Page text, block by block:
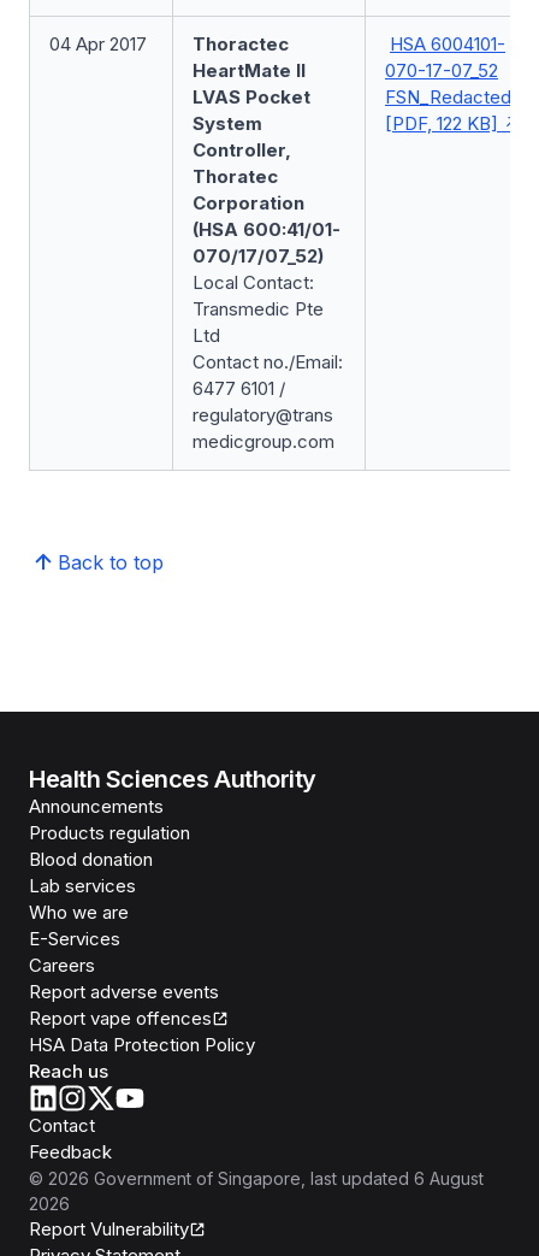
04 Apr 2017
Thoractec
HeartMate II
LVAS Pocket
System
Controller,
Thoratec
Corporation
(HSA 600:41/01-
070/17/07_52)
Local Contact:
Transmedic Pte
Ltd
Contact no./Email:
6477 6101 /
regulatory@trans
medicgroup.com
HSA 6004101-
070-17-07_52
FSN_Redacted
[PDF, 122 KB]
Back to top
Health Sciences Authority
Announcements
Products regulation
Blood donation
Lab services
Who we are
E-Services
Careers
Report adverse events
Report vape offences
HSA Data Protection Policy
Reach us
Contact
Feedback
© 2026 Government of Singapore , last updated 6 August
2026
Report Vulnerability